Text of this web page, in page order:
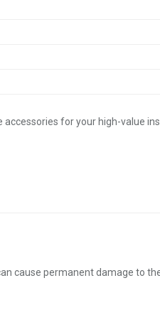
accessories for your high-value
cause permanent damage to